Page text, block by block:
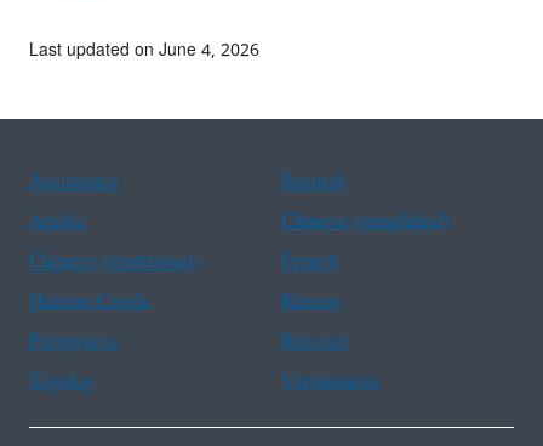
Last updated on June 4, 2026
Assistance
Spanish
Arabic
Chinese (simplified)
Chinese (traditional)
French
Haitian Creole
Korean
Portuguese
Russian
Tagalog
Vietnamese